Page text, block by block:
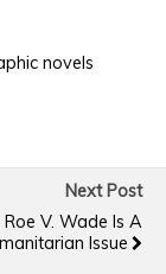
novels
Next Post
V. Wade Is A
Issue